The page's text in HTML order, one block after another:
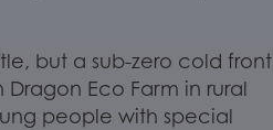
but a sub-zero cold front
Dragon Eco Farm in rural
people with special